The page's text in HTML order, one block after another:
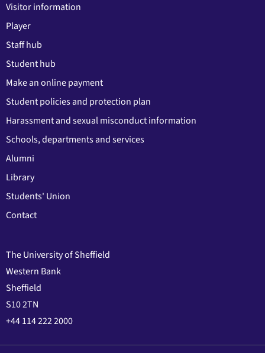
Visitor information
Player
Staff hub
Student hub
Make an online payment
Student policies and protection plan
Harassment and sexual misconduct information
Schools, departments and services
Alumni
Library
Students' Union
Contact
The University of Sheffield
Western Bank
Sheffield
S10 2TN
+44 114 222 2000